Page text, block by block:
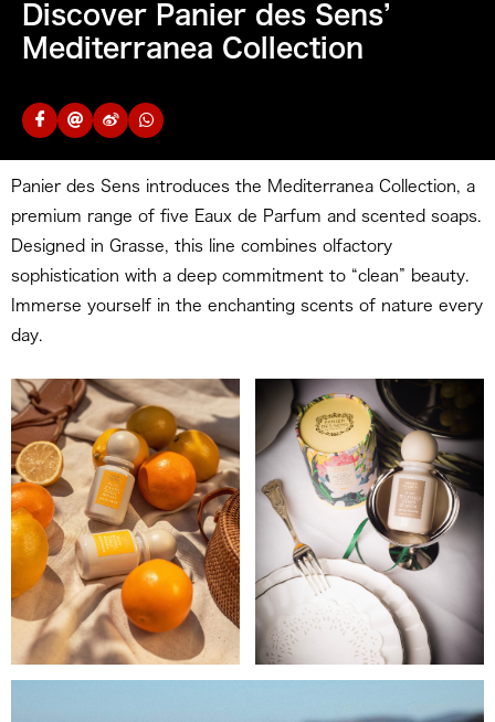
Discover Panier des Sens’
Mediterranea Collection
Panier des Sens introduces the Mediterranea Collection, a
premium range of five Eaux de Parfum and scented soaps.
Designed in Grasse, this line combines olfactory
sophistication with a deep commitment to “clean” beauty.
Immerse yourself in the enchanting scents of nature every
day.